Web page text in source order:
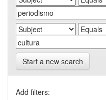
Start a new search
Add filters: